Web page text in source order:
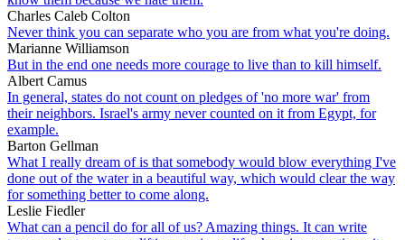
Charles Caleb Colton
Never think you can separate who you are from what you're doing.
Marianne Williamson
But in the end one needs more courage to live than to kill himself.
Albert Camus
In general, states do not count on pledges of 'no more war' from
their neighbors. Israel's army never counted on it from Egypt, for
example.
Barton Gellman
What I really dream of is that somebody would blow everything I've
done out of the water in a beautiful way, which would clear the way
for something better to come along.
Leslie Fiedler
What can a pencil do for all of us? Amazing things. It can write